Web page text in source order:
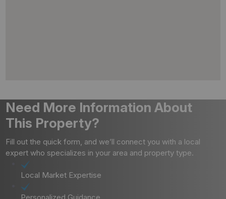
Need More Information About
This Property?
Fill out the quick form, and we’ll connect you with a local
expert who specializes in your area and property type.
Local Market Expertise